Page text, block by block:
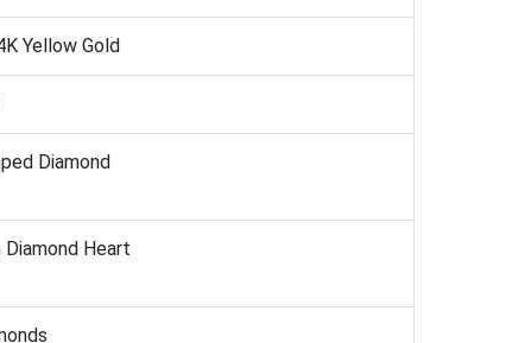
Yellow Gold
Diamond
Diamond Heart